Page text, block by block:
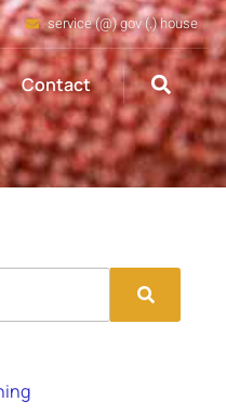
service (@) gov (.) house
Contact